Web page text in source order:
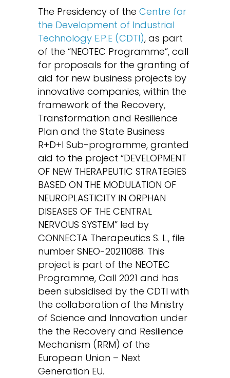
The Presidency of the Centre for
the Development of Industrial
Technology E.P.E (CDTI), as part
of the “NEOTEC Programme”, call
for proposals for the granting of
aid for new business projects by
innovative companies, within the
framework of the Recovery,
Transformation and Resilience
Plan and the State Business
R+D+I Sub-programme, granted
aid to the project “DEVELOPMENT
OF NEW THERAPEUTIC STRATEGIES
BASED ON THE MODULATION OF
NEUROPLASTICITY IN ORPHAN
DISEASES OF THE CENTRAL
NERVOUS SYSTEM” led by
CONNECTA Therapeutics S. L., file
number SNEO-20211088. This
project is part of the NEOTEC
Programme, Call 2021 and has
been subsidised by the CDTI with
the collaboration of the Ministry
of Science and Innovation under
the the Recovery and Resilience
Mechanism (RRM) of the
European Union – Next
Generation EU.